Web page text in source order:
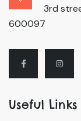
3rd
600097
Useful Links